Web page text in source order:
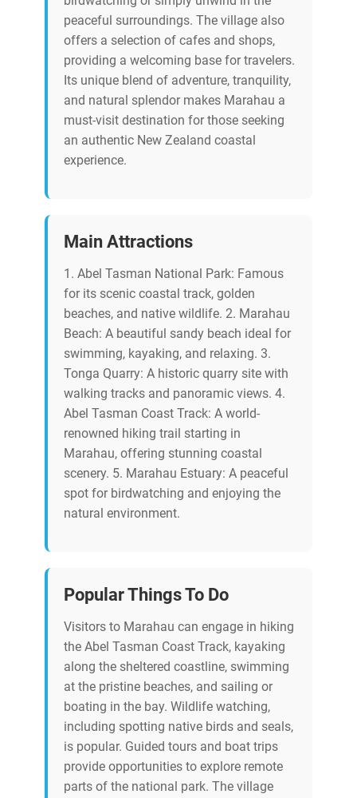
peaceful surroundings. The village also
offers a selection of cafes and shops,
providing a welcoming base for travelers.
Its unique blend of adventure, tranquility,
and natural splendor makes Marahau a
must-visit destination for those seeking
an authentic New Zealand coastal
experience.
Main Attractions
1. Abel Tasman National Park: Famous
for its scenic coastal track, golden
beaches, and native wildlife. 2. Marahau
Beach: A beautiful sandy beach ideal for
swimming, kayaking, and relaxing. 3.
Tonga Quarry: A historic quarry site with
walking tracks and panoramic views. 4.
Abel Tasman Coast Track: A world-
renowned hiking trail starting in
Marahau, offering stunning coastal
scenery. 5. Marahau Estuary: A peaceful
spot for birdwatching and enjoying the
natural environment.
Popular Things To Do
Visitors to Marahau can engage in hiking
the Abel Tasman Coast Track, kayaking
along the sheltered coastline, swimming
at the pristine beaches, and sailing or
boating in the bay. Wildlife watching,
including spotting native birds and seals,
is popular. Guided tours and boat trips
provide opportunities to explore remote
parts of the national park. The village